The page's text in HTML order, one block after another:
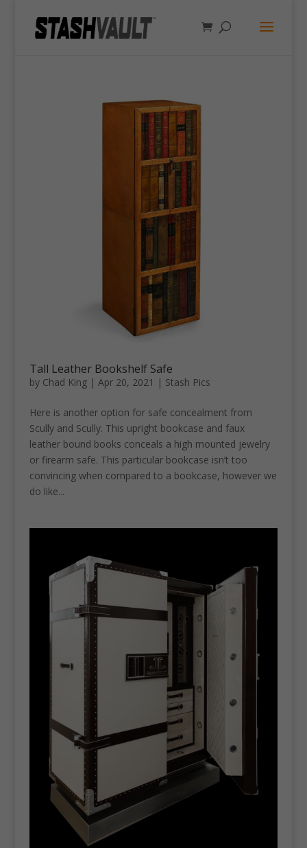
Tall Leather Bookshelf Safe
by Chad King| Apr 20, 2021 | Stash Pics
Here is another option for safe concealment from
Scully and Scully. This upright bookcase and faux
leather bound books conceals a high mounted jewelry
or firearm safe. This particular bookcase isn’t too
convincing when compared to a bookcase, however we
do like...